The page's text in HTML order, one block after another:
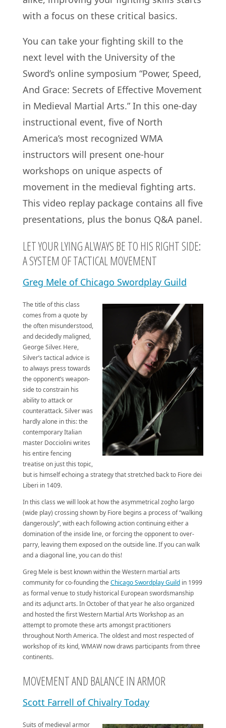
with a focus on these critical basics.
You can take your fighting skill to the
next level with the University of the
Sword’s online symposium “Power, Speed,
And Grace: Secrets of Effective Movement
in Medieval Martial Arts.” In this one-day
instructional event, five of North
America’s most recognized WMA
instructors will present one-hour
workshops on unique aspects of
movement in the medieval fighting arts.
This video replay package contains all five
presentations, plus the bonus Q&A panel.
LET YOUR LYING ALWAYS BE TO HIS RIGHT SIDE:
A SYSTEM OF TACTICAL MOVEMENT
Greg Mele of Chicago Swordplay Guild
The title of this class
comes from a quote by
the often misunderstood,
and decidedly maligned,
George Silver. Here,
Silver’s tactical advice is
to always press towards
the opponent’s weapon-
side to constrain his
ability to attack or
counterattack. Silver was
hardly alone in this: the
contemporary Italian
master Docciolini writes
his entire fencing
treatise on just this topic,
but is himself echoing a strategy that stretched back to Fiore dei
Liberi in 1409.
In this class we will look at how the asymmetrical zogho largo
(wide play) crossing shown by Fiore begins a process of “walking
dangerously”, with each following action continuing either a
domination of the inside line, or forcing the opponent to over-
parry, leaving them exposed on the outside line. If you can walk
and a diagonal line, you can do this!
Greg Mele is best known within the Western martial arts
community for co-founding theChicago Swordplay Guildin 1999
as formal venue to study historical European swordsmanship
and its adjunct arts. In October of that year he also organized
and hosted the first Western Martial Arts Workshop as an
attempt to promote these arts amongst practitioners
throughout North America. The oldest and most respected of
workshop of its kind, WMAW now draws participants from three
continents.
MOVEMENT AND BALANCE IN ARMOR
Scott Farrell of Chivalry Today
Suits of medieval armor